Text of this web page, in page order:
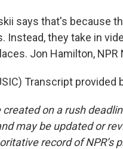
says that's because
Instead, they take in
Jon Hamilton, NPR
Transcript provided
on a rush
may be updated or
record of NPR’s